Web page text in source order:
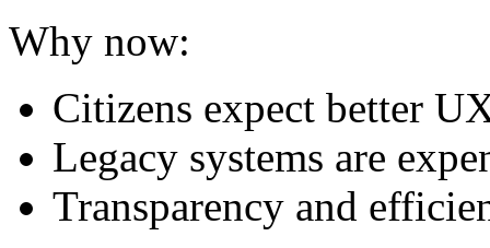
Why now:
Citizens expect better
Legacy systems are
Transparency and